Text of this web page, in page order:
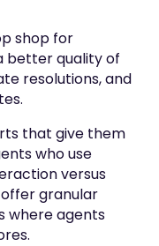
shop for
better quality of
resolutions, and
that give them
who use
versus
granular
where agents